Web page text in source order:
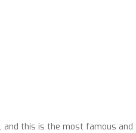
this is the most famous